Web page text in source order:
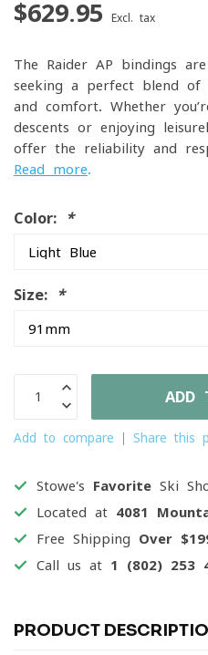
$629.95 Excl. tax
The Raider AP bindings
seeking a perfect blend of
and comfort. Whether
descents or enjoying
offer the reliability and
Read more.
Color: *
Size: *
ADD
Add to compare Share this
Stowe's Favorite Ski
Located at 4081
Free Shipping Over
Call us at 1 (802) 253
PRODUCT